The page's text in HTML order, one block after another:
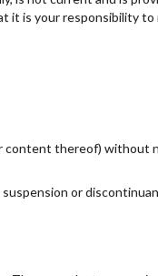
it is your responsibility
content thereof) without
or